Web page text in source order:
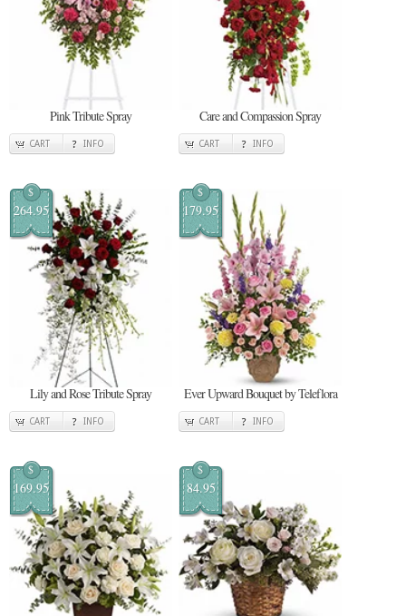
Pink Tribute Spray
CART INFO
Care and Compassion Spray
CART INFO
$
264.95
Lily and Rose Tribute Spray
CART INFO
$
179.95
Ever Upward Bouquet by Teleflora
CART INFO
$
169.95
$
84.95